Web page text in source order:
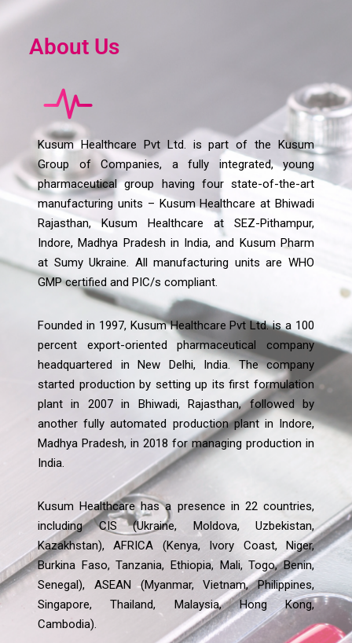
About Us
Kusum Healthcare Pvt Ltd. is part of the Kusum
Group of Companies, a fully integrated, young
pharmaceutical group having four state-of-the-art
manufacturing units – Kusum Healthcare at Bhiwadi
Rajasthan, Kusum Healthcare at SEZ-Pithampur,
Indore, Madhya Pradesh in India, and Kusum Pharm
at Sumy Ukraine. All manufacturing units are WHO
GMP certified and PIC/s compliant.
Founded in 1997, Kusum Healthcare Pvt Ltd. is a 100
percent export-oriented pharmaceutical company
headquartered in New Delhi, India. The company
started production by setting up its first formulation
plant in 2007 in Bhiwadi, Rajasthan, followed by
another fully automated production plant in Indore,
Madhya Pradesh, in 2018 for managing production in
India.
Kusum Healthcare has a presence in 22 countries,
including CIS (Ukraine, Moldova, Uzbekistan,
Kazakhstan), AFRICA (Kenya, Ivory Coast, Niger,
Burkina Faso, Tanzania, Ethiopia, Mali, Togo, Benin,
Senegal), ASEAN (Myanmar, Vietnam, Philippines,
Singapore, Thailand, Malaysia, Hong Kong,
Cambodia).